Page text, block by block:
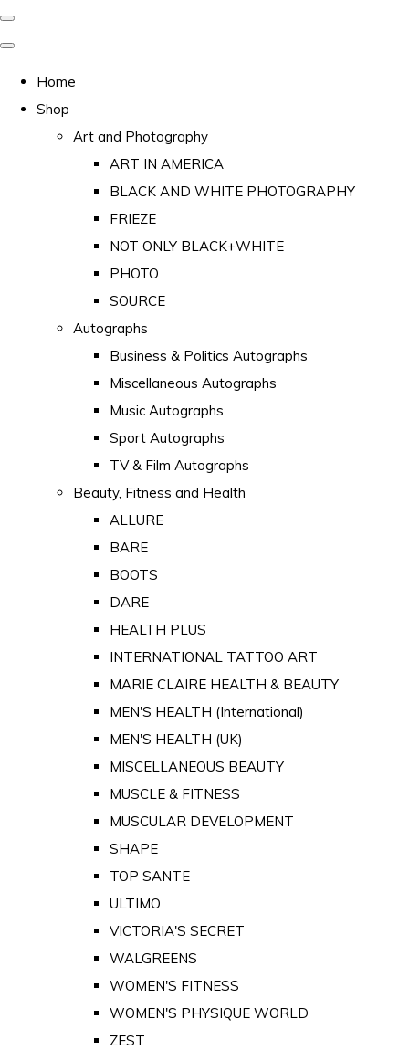
Home
Shop
Art and Photography
ART IN AMERICA
BLACK AND WHITE PHOTOGRAPHY
FRIEZE
NOT ONLY BLACK+WHITE
PHOTO
SOURCE
Autographs
Business & Politics Autographs
Miscellaneous Autographs
Music Autographs
Sport Autographs
TV & Film Autographs
Beauty, Fitness and Health
ALLURE
BARE
BOOTS
DARE
HEALTH PLUS
INTERNATIONAL TATTOO ART
MARIE CLAIRE HEALTH & BEAUTY
MEN'S HEALTH (International)
MEN'S HEALTH (UK)
MISCELLANEOUS BEAUTY
MUSCLE & FITNESS
MUSCULAR DEVELOPMENT
SHAPE
TOP SANTE
ULTIMO
VICTORIA'S SECRET
WALGREENS
WOMEN'S FITNESS
WOMEN'S PHYSIQUE WORLD
ZEST